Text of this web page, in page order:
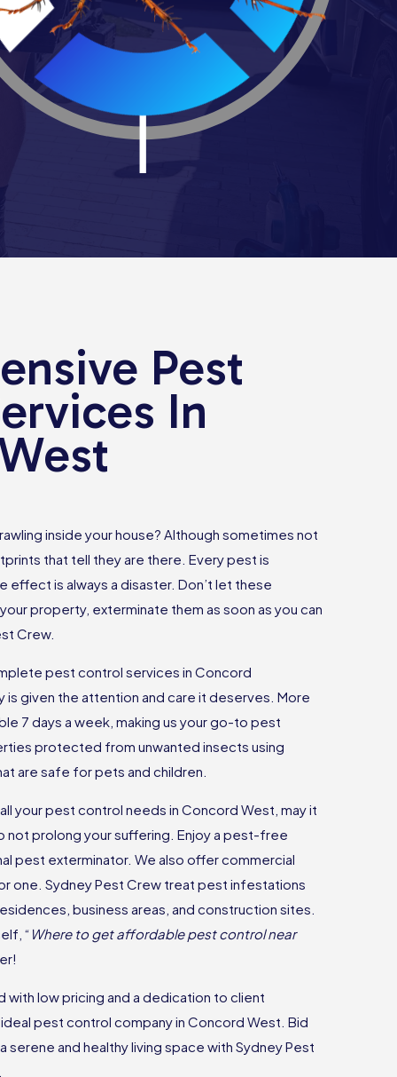
Pest
In
inside your house? Although sometimes not
that tell they are there. Every pest is
effect is always a disaster. Don’t let these
property, exterminate them as soon as you can
Crew.
pest control services in Concord
is given the attention and care it deserves. More
7 days a week, making us your go-to pest
protected from unwanted insects using
are safe for pets and children.
your pest control needs in Concord West, may it
not prolong your suffering. Enjoy a pest-free
pest exterminator. We also offer commercial
one. Sydney Pest Crew treat pest infestations
business areas, and construction sites.
“ Where to get affordable pest control near
with low pricing and a dedication to client
pest control company in Concord West. Bid
and healthy living space with Sydney Pest